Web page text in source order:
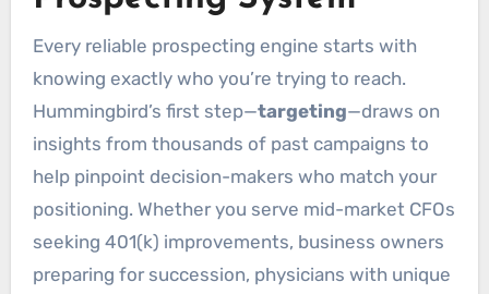
Every reliable prospecting engine starts with
knowing exactly who you’re trying to reach.
Hummingbird’s first step—targeting—draws on
insights from thousands of past campaigns to
help pinpoint decision-makers who match your
positioning. Whether you serve mid-market CFOs
seeking 401(k) improvements, business owners
preparing for succession, physicians with unique